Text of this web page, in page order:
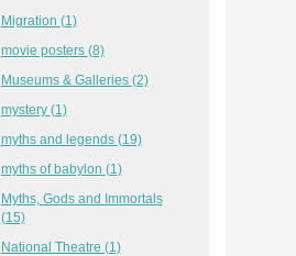
Migration (1)
movie posters (8)
Museums & Galleries (2)
mystery (1)
myths and legends (19)
myths of babylon (1)
Myths, Gods and Immortals
(15)
National Theatre (1)